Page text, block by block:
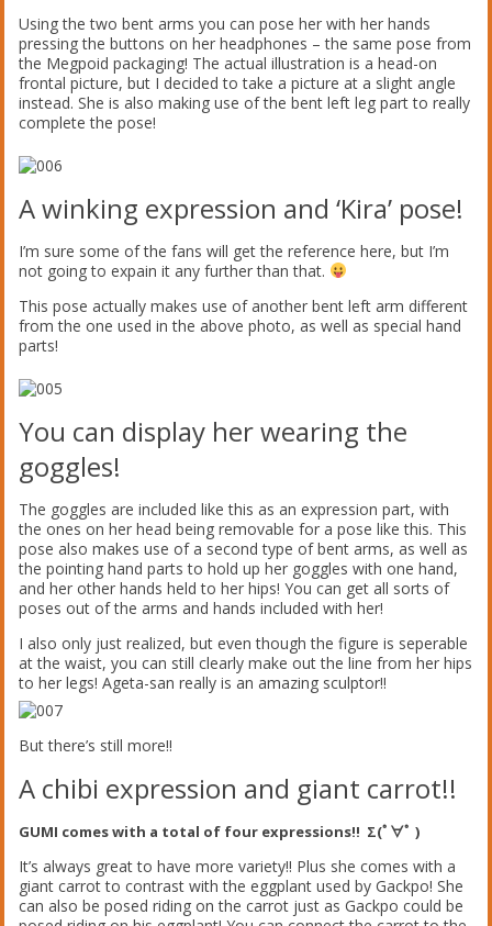
Using the two bent arms you can pose her with her hands
pressing the buttons on her headphones – the same pose from
the Megpoid packaging! The actual illustration is a head-on
frontal picture, but I decided to take a picture at a slight angle
instead. She is also making use of the bent left leg part to really
complete the pose!
A winking expression and ‘Kira’ pose!
I’m sure some of the fans will get the reference here, but I’m
not going to expain it any further than that.
This pose actually makes use of another bent left arm different
from the one used in the above photo, as well as special hand
parts!
You can display her wearing the
goggles!
The goggles are included like this as an expression part, with
the ones on her head being removable for a pose like this. This
pose also makes use of a second type of bent arms, as well as
the pointing hand parts to hold up her goggles with one hand,
and her other hands held to her hips! You can get all sorts of
poses out of the arms and hands included with her!
I also only just realized, but even though the figure is seperable
at the waist, you can still clearly make out the line from her hips
to her legs! Ageta-san really is an amazing sculptor!!
But there’s still more!!
A chibi expression and giant carrot!!
GUMI comes with a total of four expressions!! Σ(ﾟ∀ﾟ )
It’s always great to have more variety!! Plus she comes with a
giant carrot to contrast with the eggplant used by Gackpo! She
can also be posed riding on the carrot just as Gackpo could be